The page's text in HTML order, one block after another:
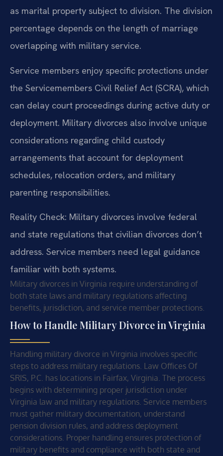
as marital property subject to division. The division
percentage depends on the length of marriage
overlapping with military service.
Service members enjoy specific protections under
the Servicemembers Civil Relief Act (SCRA), which
can delay court proceedings during active duty or
deployment. Military divorces also involve unique
considerations regarding child custody
arrangements that account for deployment
schedules, relocation orders, and military
parenting responsibilities.
Reality Check: Military divorces involve federal
and state regulations that civilian divorces don’t
address. Service members need legal guidance
familiar with both systems.
Military divorces in Virginia require understanding of
both state laws and military regulations affecting
benefits, jurisdiction, and service member protections.
How to Handle Military Divorce in Virginia
Handling military divorce in Virginia involves specific
steps to address military regulations. Law Offices Of
SRIS, P.C. has locations in Fairfax, Virginia. The process
begins with determining proper jurisdiction under
Virginia law and military regulations. Service members
must gather military documentation, understand
pension division rules, and address deployment
considerations. Proper handling ensures protection of
military benefits and compliance with both state and